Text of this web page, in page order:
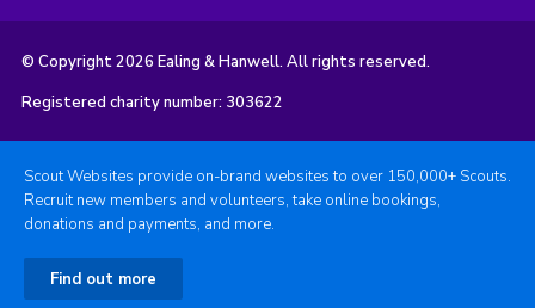
© Copyright 2026 Ealing & Hanwell. All rights reserved.
Registered charity number: 303622
Scout Websites provide on-brand websites to over 150,000+ Scouts.
Recruit new members and volunteers, take online bookings,
donations and payments, and more.
Find out more